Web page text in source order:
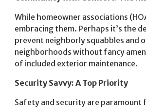
While homeowner associations
embracing them. Perhaps it’s the
prevent neighborly squabbles and
neighborhoods without fancy
of included exterior maintenance.
Security Savvy: A Top Priority
Safety and security are